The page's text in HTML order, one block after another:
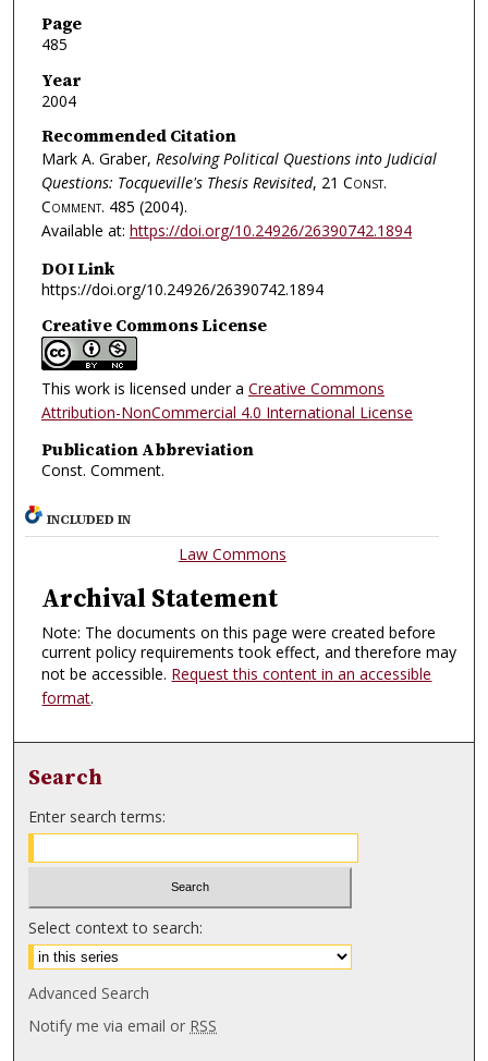
Page
485
Year
2004
Recommended Citation
Mark A. Graber, Resolving Political Questions into Judicial
Questions: Tocqueville's Thesis Revisited, 21 Const.
Comment. 485 (2004).
Available at: https://doi.org/10.24926/26390742.1894
DOI Link
https://doi.org/10.24926/26390742.1894
Creative Commons License
This work is licensed under a Creative Commons
Attribution-NonCommercial 4.0 International License
Publication Abbreviation
Const. Comment.
INCLUDED IN
Law Commons
Archival Statement
Note: The documents on this page were created before
current policy requirements took effect, and therefore may
not be accessible. Request this content in an accessible
format.
Search
Enter search terms:
Select context to search:
Advanced Search
Notify me via email or RSS